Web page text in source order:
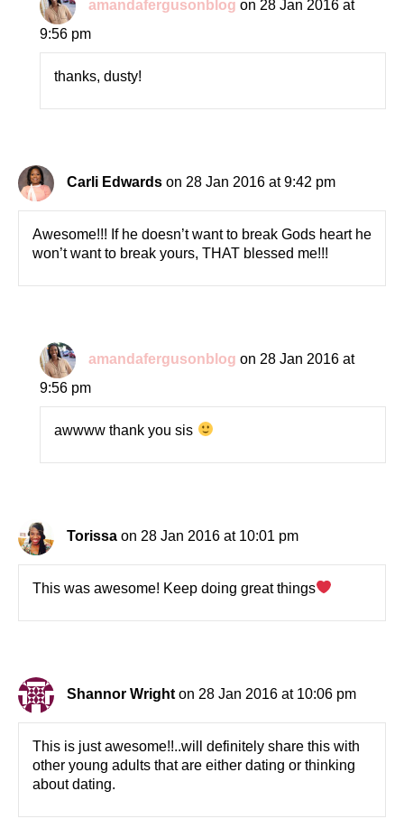
amandafergusonblog on 28 Jan 2016 at
9:56 pm
thanks, dusty!
Carli Edwards on 28 Jan 2016 at 9:42 pm
Awesome!!! If he doesn’t want to break Gods heart he
won’t want to break yours, THAT blessed me!!!
amandafergusonblog on 28 Jan 2016 at
9:56 pm
awwww thank you sis
Torissa on 28 Jan 2016 at 10:01 pm
This was awesome! Keep doing great things
Shannor Wright on 28 Jan 2016 at 10:06 pm
This is just awesome!!..will definitely share this with
other young adults that are either dating or thinking
about dating.